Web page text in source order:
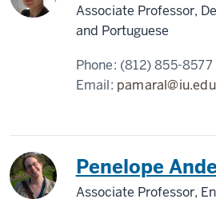
Associate Professor,
and Portuguese
Phone: (812) 855-8577
Email: pamaral@iu.edu
Penelope
Associate Professor,